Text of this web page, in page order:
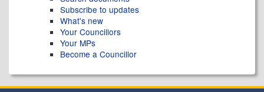
Subscribe to updates
What's new
Your Councillors
Your MPs
Become a Councillor